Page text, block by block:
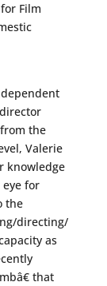
Film
the
Valerie
knowledge
for
the
directing/
as
that